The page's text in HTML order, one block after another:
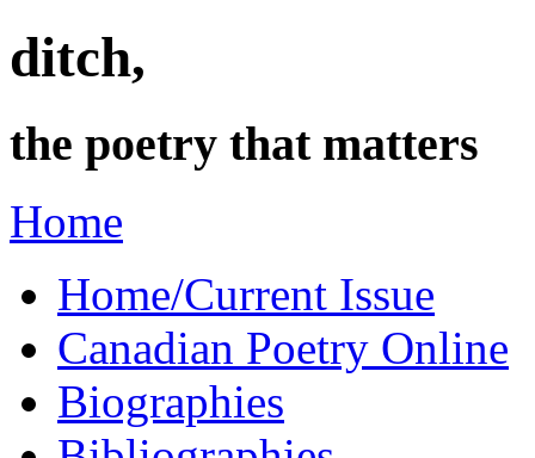
ditch,
the poetry that matters
Home
Home/Current Issue
Canadian Poetry Online
Biographies